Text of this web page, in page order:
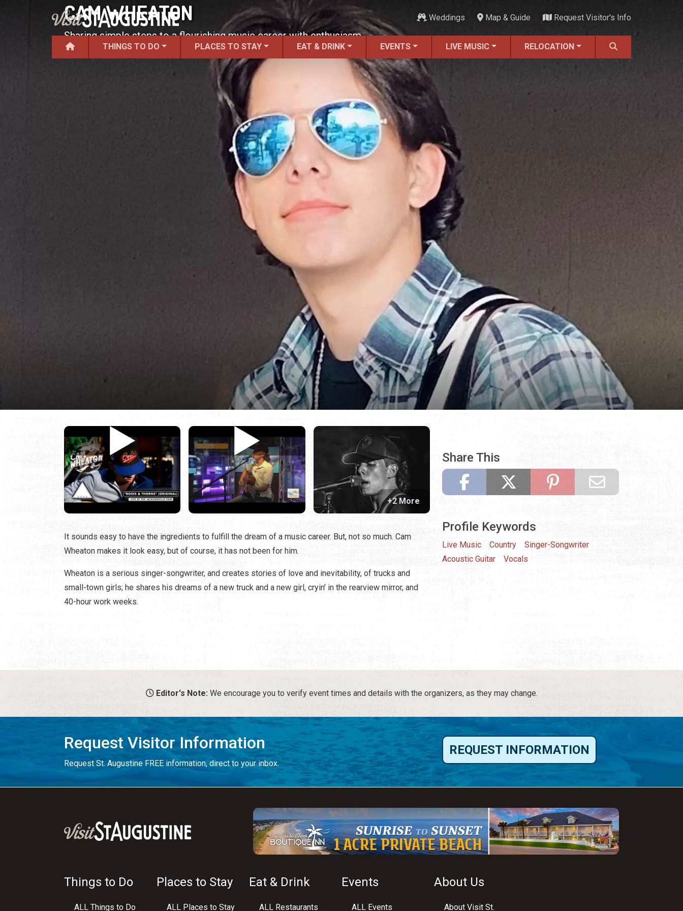
Weddings Map & Guide Request Visitor's Info
THINGS TO DO PLACES TO STAY EAT & DRINK EVENTS LIVE MUSIC RELOCATION
CAM WHEATON
Sharing simple steps to a flourishing music career with enthusiasm.
+2 More
It sounds easy to have the ingredients to fulfill the dream of a music career. But, not so much. Cam
Wheaton makes it look easy, but of course, it has not been for him.
Wheaton is a serious singer-songwriter, and creates stories of love and inevitability, of trucks and
small-town girls; he shares his dreams of a new truck and a new girl, cryin' in the rearview mirror, and
40-hour work weeks.
Share This
Profile Keywords
Live Music Country
Singer-Songwriter
Acoustic Guitar
Vocals
Editor's Note: We encourage you to verify event times and details with the organizers, as they may change.
Request Visitor Information
Request St. Augustine FREE information, direct to your inbox.
REQUEST INFORMATION
Things to Do
ALL Things to Do
Places to Stay
ALL Places to Stay
Eat & Drink
ALL Restaurants
Events
ALL Events
About Us
About Visit St.